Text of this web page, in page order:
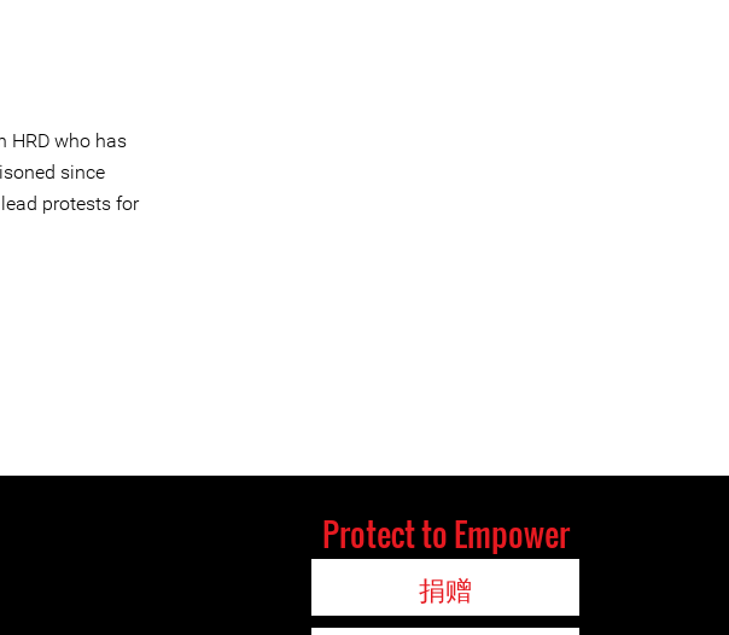
HRD who has
since
protests for
Protect to Empower
捐赠